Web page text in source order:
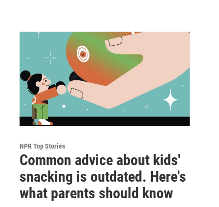
NPR Top Stories
Common advice about kids'
snacking is outdated. Here's
what parents should know